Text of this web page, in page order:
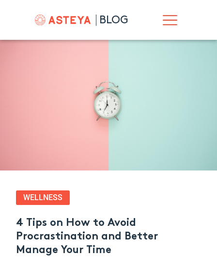
BLOG
WELLNESS
4 Tips on How to Avoid
Procrastination and Better
Manage Your Time